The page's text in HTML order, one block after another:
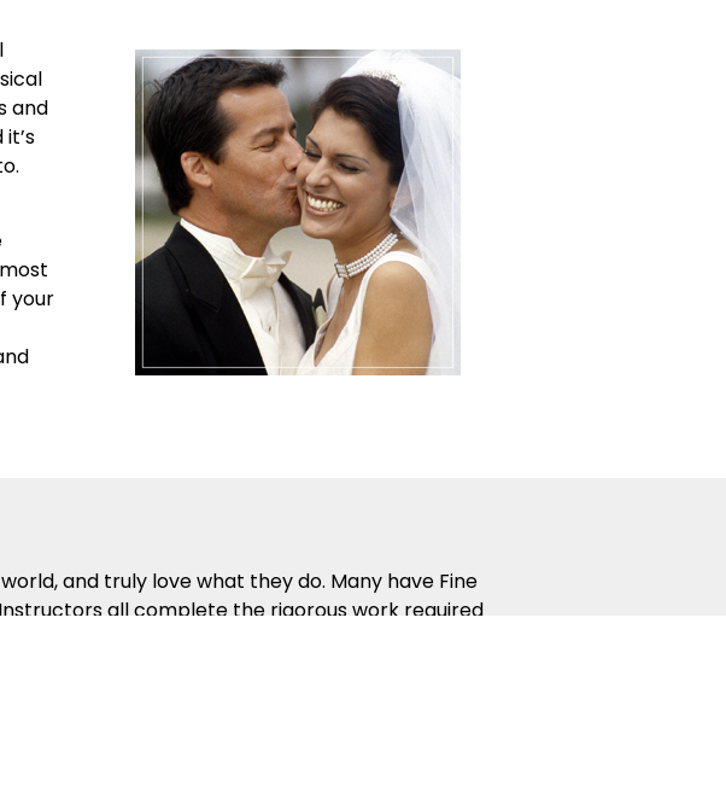
and
your
and truly love what they do. Many have Fine
all complete the rigorous work required